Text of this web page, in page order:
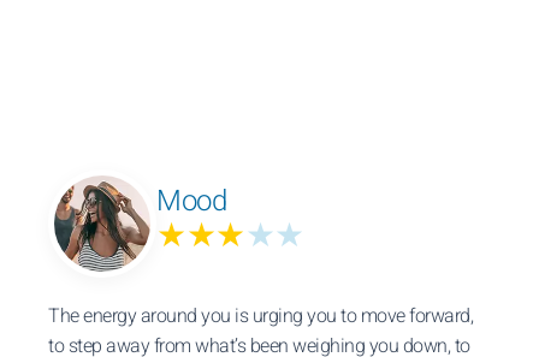
Mood
★★★★★
The energy around you is urging you to move forward,
to step away from what’s been weighing you down, to